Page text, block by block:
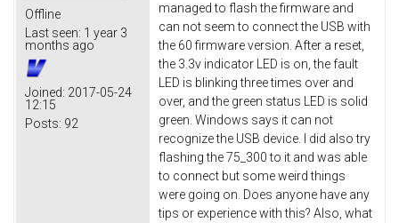
Offline
Last seen: 1 year 3
months ago
Joined: 2017-05-24
12:15
Posts: 92
managed to flash the firmware and
can not seem to connect the USB with
the 60 firmware version. After a reset,
the 3.3v indicator LED is on, the fault
LED is blinking three times over and
over, and the green status LED is solid
green. Windows says it can not
recognize the USB device. I did also try
flashing the 75_300 to it and was able
to connect but some weird things
were going on. Does anyone have any
tips or experience with this? Also, what